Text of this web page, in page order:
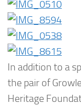
In addition to a
the pair of
Heritage